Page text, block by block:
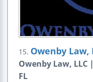
15. Owenby Law,
Owenby Law,
FL